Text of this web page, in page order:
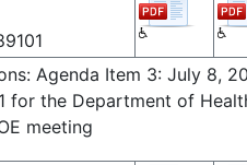
Agenda Item 3: July 8,
for the Department of
meeting